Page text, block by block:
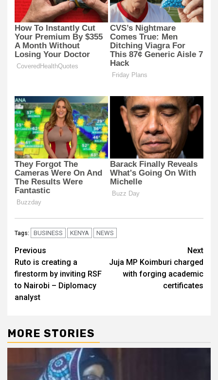
Tags: BUSINESS KENYA NEWS
Post
navigation
Previous
Ruto is creating a
firestorm by inviting RSF
to Nairobi – Diplomacy
analyst
Next
Juja MP Koimburi charged
with forging academic
certificates
MORE STORIES